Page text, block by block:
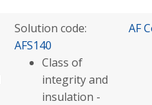
Solution code:
AFS140
Class of
integrity and
insulation -
AF